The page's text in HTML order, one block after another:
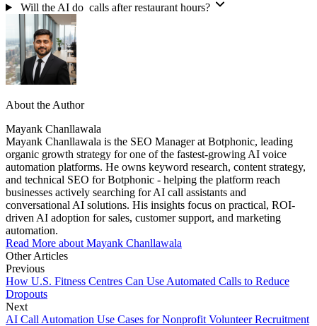
Will the AI do calls after restaurant hours?
About the Author
Mayank Chanllawala
Mayank Chanllawala is the SEO Manager at Botphonic, leading
organic growth strategy for one of the fastest-growing AI voice
automation platforms. He owns keyword research, content strategy,
and technical SEO for Botphonic - helping the platform reach
businesses actively searching for AI call assistants and
conversational AI solutions. His insights focus on practical, ROI-
driven AI adoption for sales, customer support, and marketing
automation.
Read More about Mayank Chanllawala
Other Articles
Previous
How U.S. Fitness Centres Can Use Automated Calls to Reduce
Dropouts
Next
AI Call Automation Use Cases for Nonprofit Volunteer Recruitment